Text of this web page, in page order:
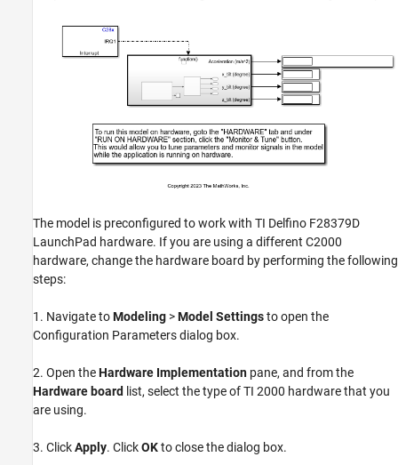
The model is preconfigured to work with TI Delfino F28379D
LaunchPad hardware. If you are using a different C2000
hardware, change the hardware board by performing the following
steps:
1. Navigate toModeling >Model Settingsto open the
Configuration Parameters dialog box.
2. Open theHardware Implementation pane, and from the
Hardware board list, select the type of TI 2000 hardware that you
are using.
3. ClickApply. ClickOKto close the dialog box.